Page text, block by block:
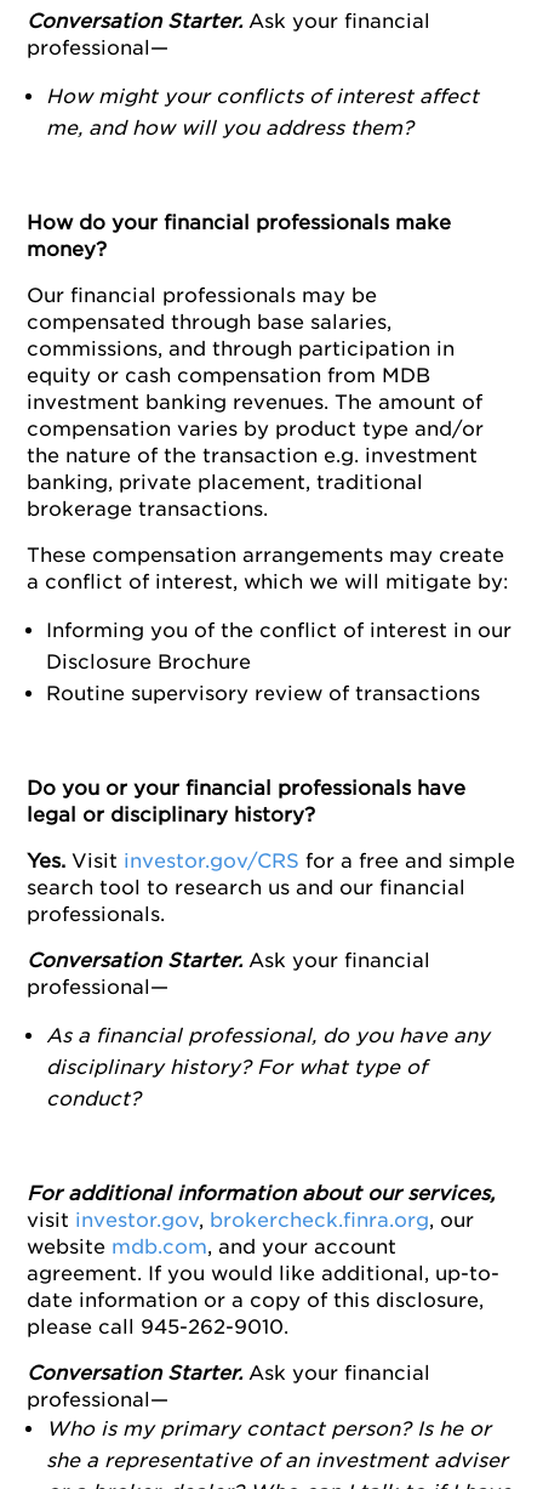
Conversation Starter.Ask your financial
professional—
How might your conflicts of interest affect
me, and how will you address them?
How do your financial professionals make
money?
Our financial professionals may be
compensated through base salaries,
commissions, and through participation in
equity or cash compensation from MDB
investment banking revenues. The amount of
compensation varies by product type and/or
the nature of the transaction e.g. investment
banking, private placement, traditional
brokerage transactions.
These compensation arrangements may create
a conflict of interest, which we will mitigate by:
Informing you of the conflict of interest in our
Disclosure Brochure
Routine supervisory review of transactions
Do you or your financial professionals have
legal or disciplinary history?
Yes.Visit investor.gov/CRS for a free and simple
search tool to research us and our financial
professionals.
Conversation Starter.Ask your financial
professional—
As a financial professional, do you have any
disciplinary history? For what type of
conduct?
For additional information about our services,
visit investor.gov, brokercheck.finra.org, our
website mdb.com, and your account
agreement. If you would like additional, up-to-
date information or a copy of this disclosure,
please call 945-262-9010.
Conversation Starter.Ask your financial
professional—
Who is my primary contact person? Is he or
she a representative of an investment adviser